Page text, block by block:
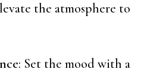
the atmosphere to
: Set the mood with a